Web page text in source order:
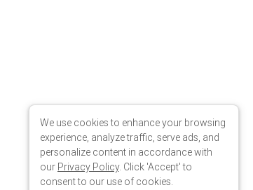
We use cookies to enhance your browsing
experience, analyze traffic, serve ads, and
personalize content in accordance with
our Privacy Policy. Click 'Accept' to
consent to our use of cookies.